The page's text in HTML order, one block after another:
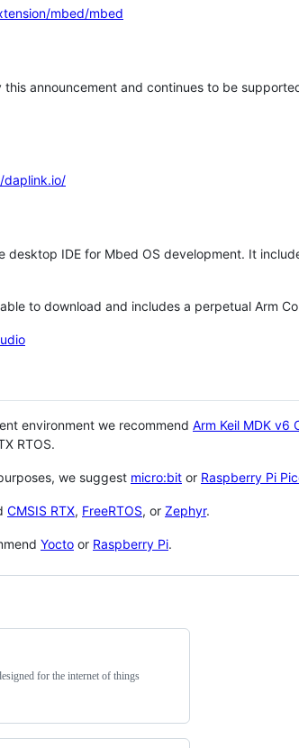
mbed/mbed
announcement and continues to be
daplink.io/
desktop IDE for Mbed OS development. It
to download and includes a perpetual Arm
environment we recommend Arm Keil MDK v6
RTOS.
we suggest micro:bit or Raspberry Pi
CMSIS RTX, FreeRTOS, or Zephyr.
Yocto or Raspberry Pi.
for the internet of things